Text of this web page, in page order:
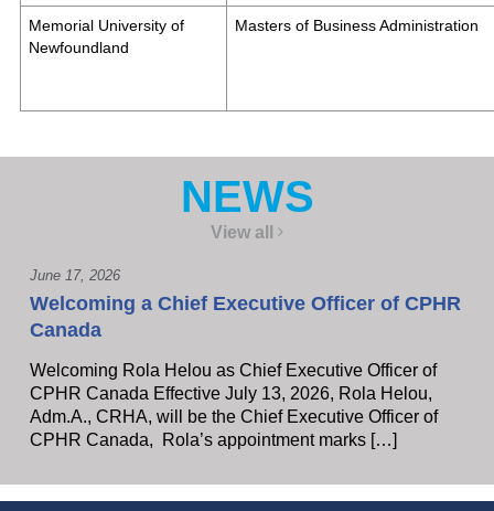
Memorial University of
Newfoundland
Masters of Business Administration
NEWS
View all
June 17, 2026
Welcoming a Chief Executive Officer of CPHR
Canada
Welcoming Rola Helou as Chief Executive Officer of
CPHR Canada Effective July 13, 2026, Rola Helou,
Adm.A., CRHA, will be the Chief Executive Officer of
CPHR Canada, Rola’s appointment marks […]